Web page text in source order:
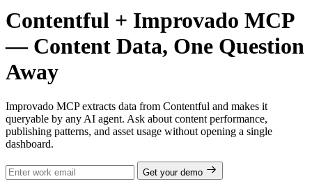
Contentful + Improvado MCP
— Content Data, One Question
Away
Improvado MCP extracts data from Contentful and makes it
queryable by any AI agent. Ask about content performance,
publishing patterns, and asset usage without opening a single
dashboard.
Get your demo